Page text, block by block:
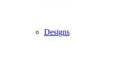
Designs